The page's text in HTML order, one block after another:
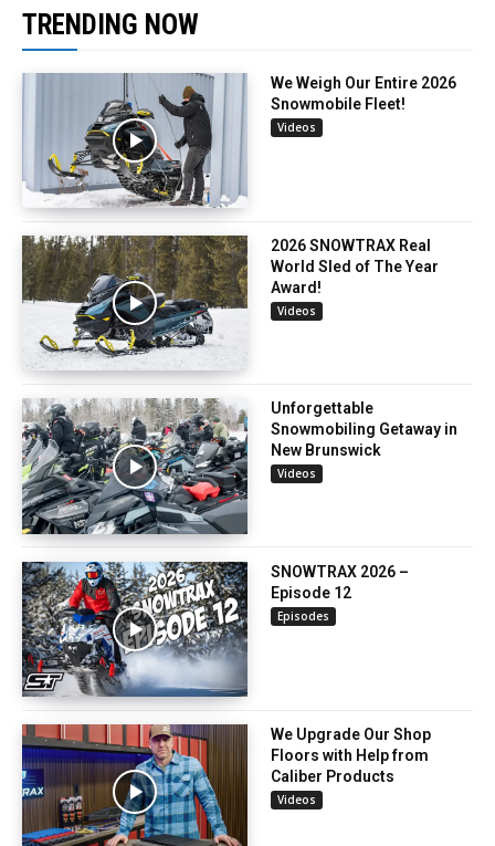
TRENDING NOW
We Weigh Our Entire 2026
Snowmobile Fleet!
Videos
2026 SNOWTRAX Real
World Sled of The Year
Award!
Videos
Unforgettable
Snowmobiling Getaway in
New Brunswick
Videos
SNOWTRAX 2026 –
Episode 12
Episodes
We Upgrade Our Shop
Floors with Help from
Caliber Products
Videos